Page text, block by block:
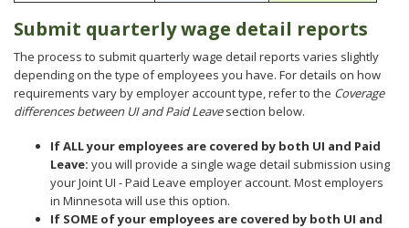
Submit quarterly wage detail reports
The process to submit quarterly wage detail reports varies slightly
depending on the type of employees you have. For details on how
requirements vary by employer account type, refer to the Coverage
differences between UI and Paid Leavesection below.
If ALL your employees are covered by both UI and Paid
Leave: you will provide a single wage detail submission using
your Joint UI - Paid Leave employer account. Most employers
in Minnesota will use this option.
If SOME of your employees are covered by both UI and